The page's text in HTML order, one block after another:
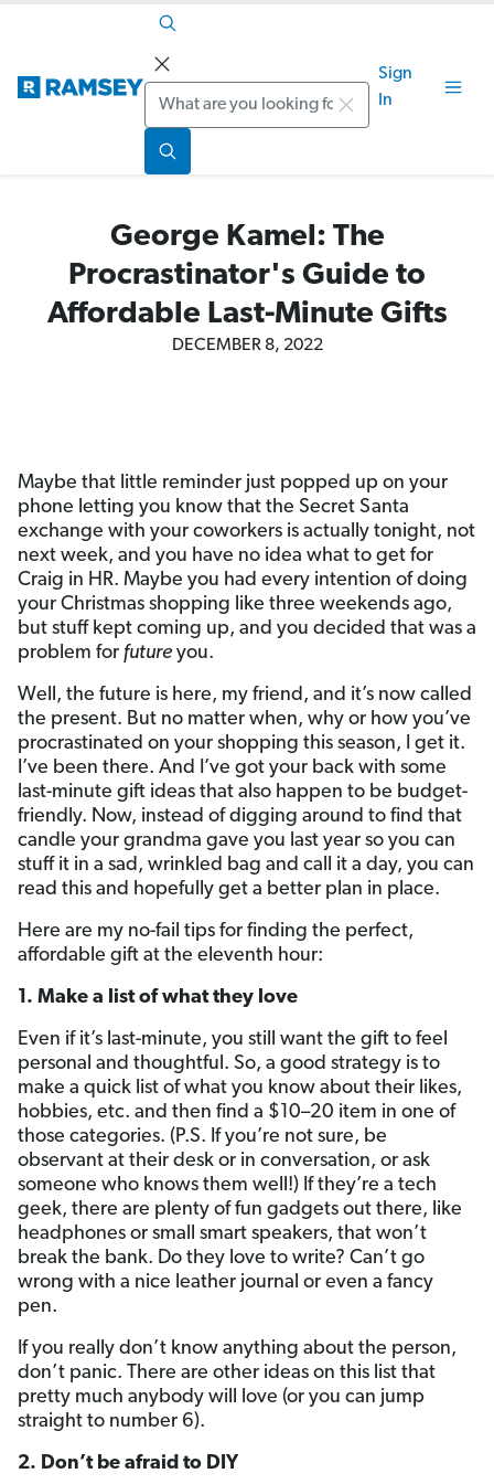
Search
Sign
In
George Kamel: The
Procrastinator's Guide to
Affordable Last-Minute Gifts
DECEMBER 8, 2022
Maybe that little reminder just popped up on your
phone letting you know that the Secret Santa
exchange with your coworkers is actually tonight, not
next week, and you have no idea what to get for
Craig in HR. Maybe you had every intention of doing
your Christmas shopping like three weekends ago,
but stuff kept coming up, and you decided that was a
problem for future you.
Well, the future is here, my friend, and it’s now called
the present. But no matter when, why or how you’ve
procrastinated on your shopping this season, I get it.
I’ve been there. And I’ve got your back with some
last-minute gift ideas that also happen to be budget-
friendly. Now, instead of digging around to find that
candle your grandma gave you last year so you can
stuff it in a sad, wrinkled bag and call it a day, you can
read this and hopefully get a better plan in place.
Here are my no-fail tips for finding the perfect,
affordable gift at the eleventh hour:
1. Make a list of what they love
Even if it’s last-minute, you still want the gift to feel
personal and thoughtful. So, a good strategy is to
make a quick list of what you know about their likes,
hobbies, etc. and then find a $10–20 item in one of
those categories. (P.S. If you’re not sure, be
observant at their desk or in conversation, or ask
someone who knows them well!) If they’re a tech
geek, there are plenty of fun gadgets out there, like
headphones or small smart speakers, that won’t
break the bank. Do they love to write? Can’t go
wrong with a nice leather journal or even a fancy
pen.
If you really don’t know anything about the person,
don’t panic. There are other ideas on this list that
pretty much anybody will love (or you can jump
straight to number 6).
2. Don’t be afraid to DIY